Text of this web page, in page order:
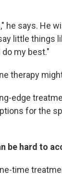
he says. He
little things
do my best."
therapy
edge
for the
be hard to
time